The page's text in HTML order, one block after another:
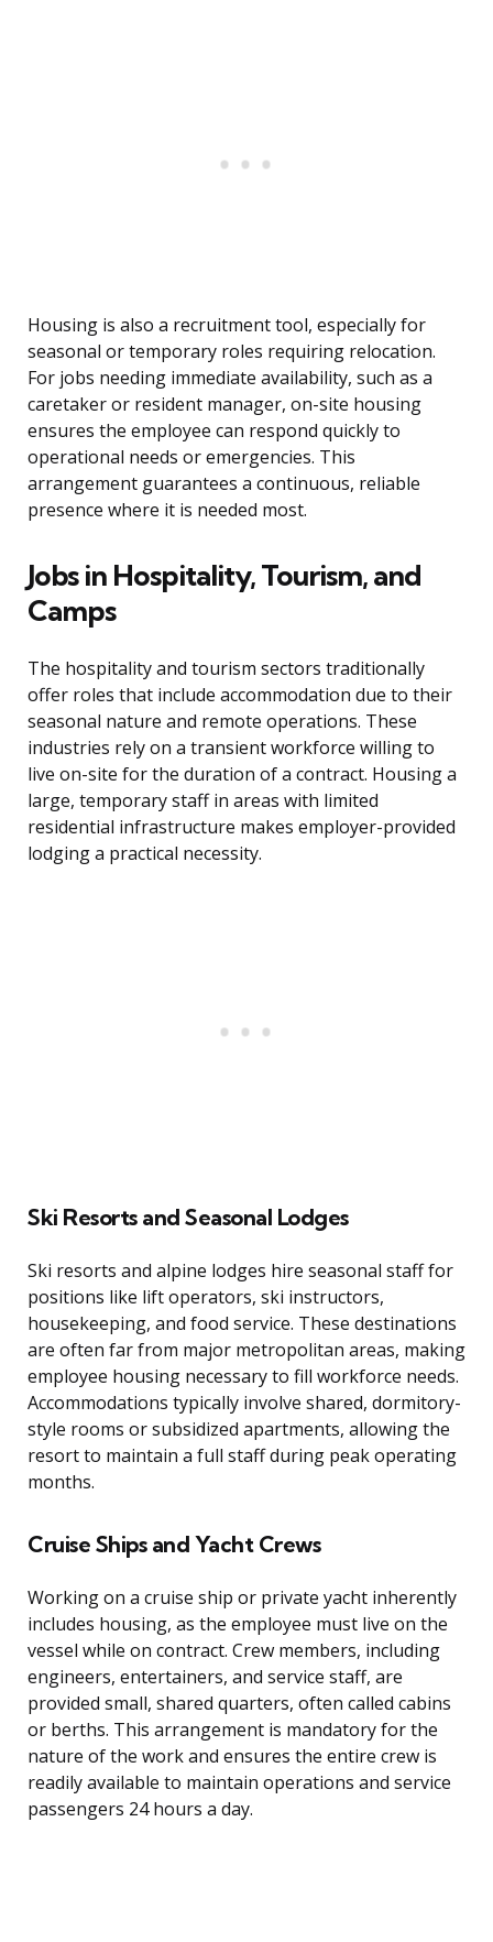
Housing is also a recruitment tool, especially for
seasonal or temporary roles requiring relocation.
For jobs needing immediate availability, such as a
caretaker or resident manager, on-site housing
ensures the employee can respond quickly to
operational needs or emergencies. This
arrangement guarantees a continuous, reliable
presence where it is needed most.
Jobs in Hospitality, Tourism, and
Camps
The hospitality and tourism sectors traditionally
offer roles that include accommodation due to their
seasonal nature and remote operations. These
industries rely on a transient workforce willing to
live on-site for the duration of a contract. Housing a
large, temporary staff in areas with limited
residential infrastructure makes employer-provided
lodging a practical necessity.
Ski Resorts and Seasonal Lodges
Ski resorts and alpine lodges hire seasonal staff for
positions like lift operators, ski instructors,
housekeeping, and food service. These destinations
are often far from major metropolitan areas, making
employee housing necessary to fill workforce needs.
Accommodations typically involve shared, dormitory-
style rooms or subsidized apartments, allowing the
resort to maintain a full staff during peak operating
months.
Cruise Ships and Yacht Crews
Working on a cruise ship or private yacht inherently
includes housing, as the employee must live on the
vessel while on contract. Crew members, including
engineers, entertainers, and service staff, are
provided small, shared quarters, often called cabins
or berths. This arrangement is mandatory for the
nature of the work and ensures the entire crew is
readily available to maintain operations and service
passengers 24 hours a day.